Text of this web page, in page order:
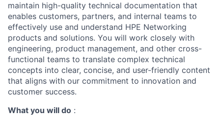
maintain high-quality technical documentation that
enables customers, partners, and internal teams to
effectively use and understand HPE Networking
products and solutions. You will work closely with
engineering, product management, and other cross-
functional teams to translate complex technical
concepts into clear, concise, and user-friendly content
that aligns with our commitment to innovation and
customer success.
What you will do :